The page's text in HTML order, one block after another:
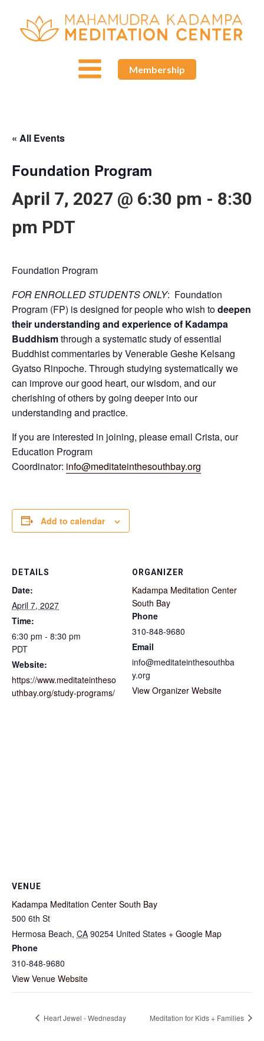
Membership
« All Events
Foundation Program
April 7, 2027 @ 6:30 pm - 8:30
pm PDT
Foundation Program
FOR ENROLLED STUDENTS ONLY: Foundation
Program (FP) is designed for people who wish todeepen
their understanding and experience of Kadampa
Buddhismthrough a systematic study of essential
Buddhist commentaries by Venerable Geshe Kelsang
Gyatso Rinpoche. Through studying systematically we
can improve our good heart, our wisdom, and our
cherishing of others by going deeper into our
understanding and practice.
If you are interested in joining, please email Crista, our
Education Program
Coordinator: info@meditateinthesouthbay.org
Add to calendar
DETAILS
Date:
April 7, 2027
Time:
6:30 pm - 8:30 pm
PDT
Website:
https://www.meditateintheso
uthbay.org/study-programs/
ORGANIZER
Kadampa Meditation Center
South Bay
Phone
310-848-9680
Email
info@meditateinthesouthba
y.org
View Organizer Website
VENUE
Kadampa Meditation Center South Bay
500 6th St
Hermosa Beach, CA 90254 United States + Google Map
Phone
310-848-9680
View Venue Website
Heart Jewel - Wednesday Meditation for Kids + Families